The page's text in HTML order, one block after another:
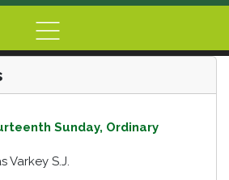
Sunday, Ordinary
Varkey S.J.